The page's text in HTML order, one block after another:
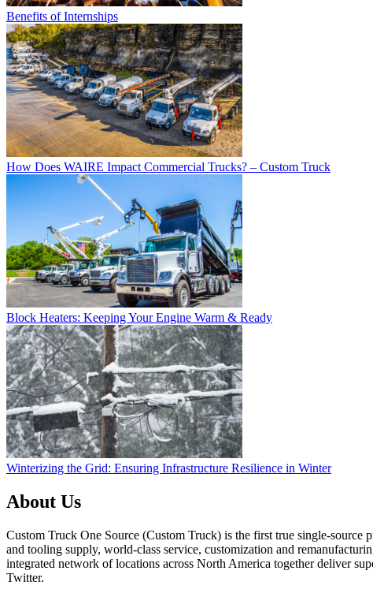
Benefits of Internships
How Does WAIRE Impact Commercial Trucks? – Custom Truck
Block Heaters: Keeping Your Engine Warm & Ready
Winterizing the Grid: Ensuring Infrastructure Resilience in Winter
About Us
Custom Truck One Source (Custom Truck) is the first true single-source
and tooling supply, world-class service, customization and
integrated network of locations across North America together deliver
Twitter.